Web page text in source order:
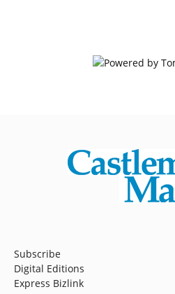
Subscribe
Digital Editions
Express Bizlink